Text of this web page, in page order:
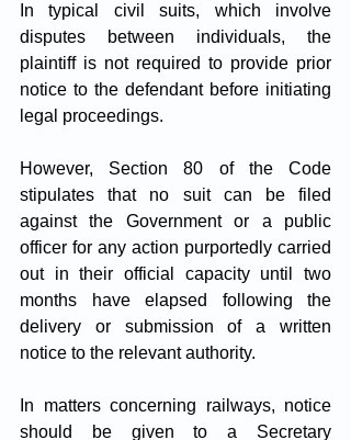
In typical civil suits, which involve
disputes between individuals, the
plaintiff is not required to provide prior
notice to the defendant before initiating
legal proceedings.
However, Section 80 of the Code
stipulates that no suit can be filed
against the Government or a public
officer for any action purportedly carried
out in their official capacity until two
months have elapsed following the
delivery or submission of a written
notice to the relevant authority.
In matters concerning railways, notice
should be given to a Secretary